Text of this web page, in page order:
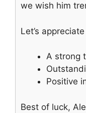
we wish him
Let’s
A strong
Positive
Best of luck,